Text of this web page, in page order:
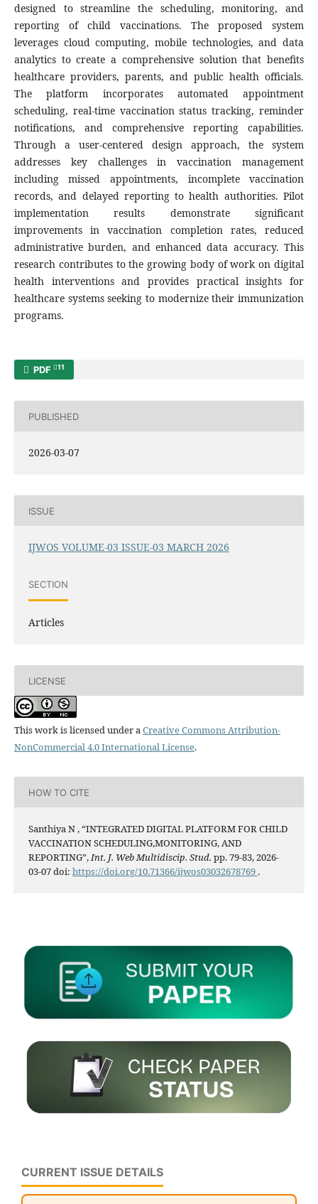
designed to streamline the scheduling, monitoring, and
reporting of child vaccinations. The proposed system
leverages cloud computing, mobile technologies, and data
analytics to create a comprehensive solution that benefits
healthcare providers, parents, and public health officials.
The platform incorporates automated appointment
scheduling, real-time vaccination status tracking, reminder
notifications, and comprehensive reporting capabilities.
Through a user-centered design approach, the system
addresses key challenges in vaccination management
including missed appointments, incomplete vaccination
records, and delayed reporting to health authorities. Pilot
implementation results demonstrate significant
improvements in vaccination completion rates, reduced
administrative burden, and enhanced data accuracy. This
research contributes to the growing body of work on digital
health interventions and provides practical insights for
healthcare systems seeking to modernize their immunization
programs.
PDF 11
PUBLISHED
2026-03-07
ISSUE
IJWOS VOLUME-03 ISSUE-03 MARCH 2026
SECTION
Articles
LICENSE
This work is licensed under aCreative Commons Attribution-
NonCommercial 4.0 International License.
HOW TO CITE
Santhiya N , “INTEGRATED DIGITAL PLATFORM FOR CHILD
VACCINATION SCHEDULING,MONITORING, AND
REPORTING”,Int. J. Web Multidiscip. Stud. pp. 79-83, 2026-
03-07 doi: https://doi.org/10.71366/ijwos03032678769 .
CURRENT ISSUE DETAILS